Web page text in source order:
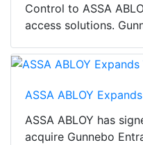
Control to ASSA
access solutions.
ASSA ABLOY
ASSA ABLOY has
acquire Gunnebo